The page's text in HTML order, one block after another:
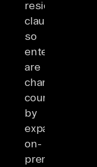
residency
clause,
so
enterprises
are
changing
course
by
expanding
on-
prem